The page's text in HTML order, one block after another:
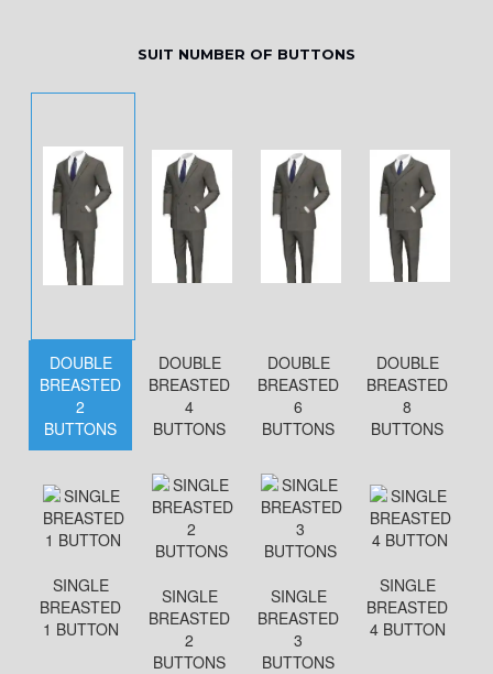
SUIT NUMBER OF BUTTONS
DOUBLE
BREASTED
2
BUTTONS
DOUBLE
BREASTED
4
BUTTONS
DOUBLE
BREASTED
6
BUTTONS
DOUBLE
BREASTED
8
BUTTONS
SINGLE
BREASTED
1 BUTTON
SINGLE
BREASTED
2
BUTTONS
SINGLE
BREASTED
3
BUTTONS
SINGLE
BREASTED
4 BUTTON